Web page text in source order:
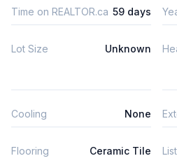
Time on REALTOR.ca 59 days
Lot Size Unknown
Cooling None
Flooring Ceramic Tile